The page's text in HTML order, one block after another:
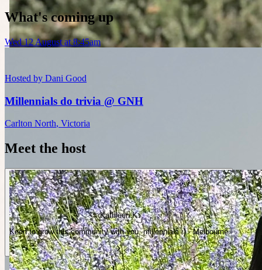
What's coming up
Wed 12 August at 8:45am
Hosted by Dani Good
Millennials do trivia @ GNH
Carlton North, Victoria
Meet the host
Kathleen K
Keen to grow this community with you, millennials :) · Melbourne